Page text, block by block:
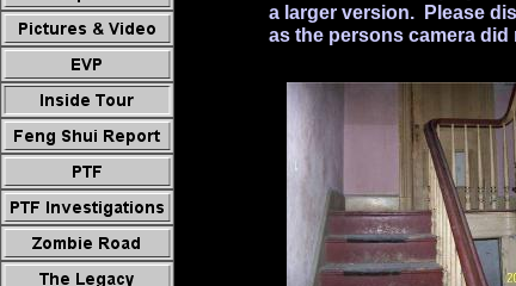
a larger version. Please
as the persons camera